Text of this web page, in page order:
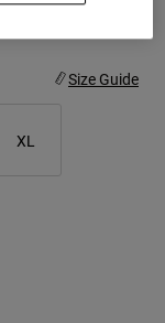
Size Guide
XL